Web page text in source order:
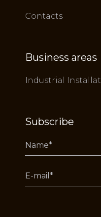
Contacts
Business areas
Industrial
Subscribe